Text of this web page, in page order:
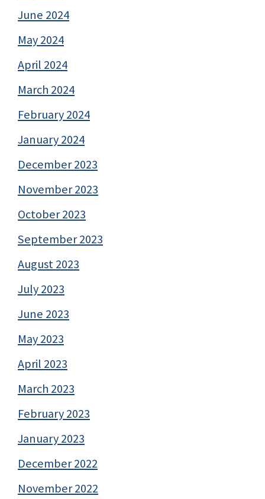
June 2024
May 2024
April 2024
March 2024
February 2024
January 2024
December 2023
November 2023
October 2023
September 2023
August 2023
July 2023
June 2023
May 2023
April 2023
March 2023
February 2023
January 2023
December 2022
November 2022